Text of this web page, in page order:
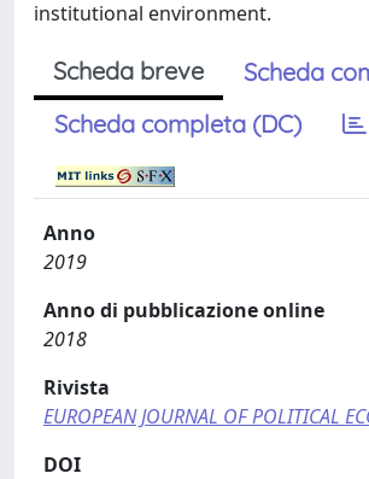
institutional environment.
Scheda breve
Scheda
Scheda completa (DC)
Anno
2019
Anno di pubblicazione online
2018
Rivista
EUROPEAN JOURNAL OF POLITICAL
DOI